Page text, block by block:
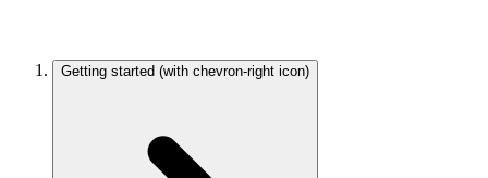
Getting started (with chevron-right icon)